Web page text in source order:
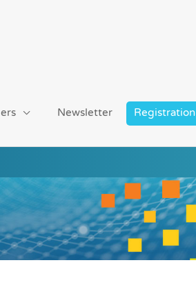
Newsletter Registration